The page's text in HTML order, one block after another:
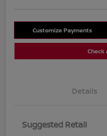
Customize Payments
Check
Details
Suggested Retail